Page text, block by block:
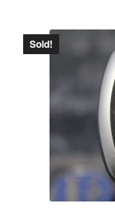
About me
Contact
Sold!